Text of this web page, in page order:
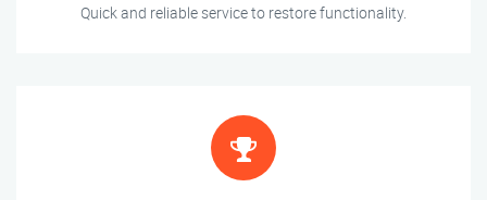
Quick and reliable service to restore functionality.